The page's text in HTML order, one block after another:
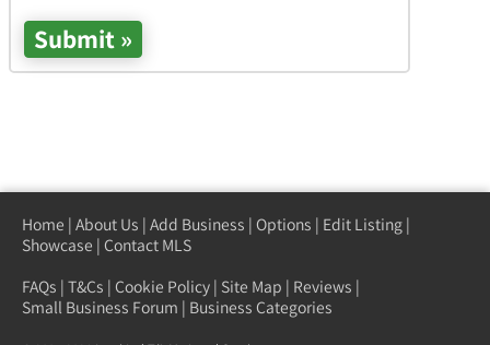
Home | About Us | Add Business | Options | Edit Listing |
Showcase | Contact MLS
FAQs | T&Cs | Cookie Policy | Site Map | Reviews |
Small Business Forum | Business Categories